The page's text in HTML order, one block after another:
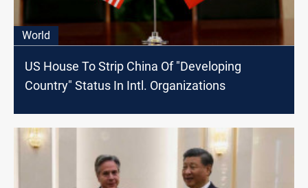
World
US House To Strip China Of "Developing
Country" Status In Intl. Organizations